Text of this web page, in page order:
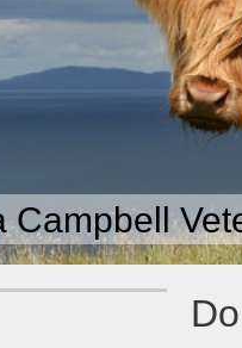
Campbell